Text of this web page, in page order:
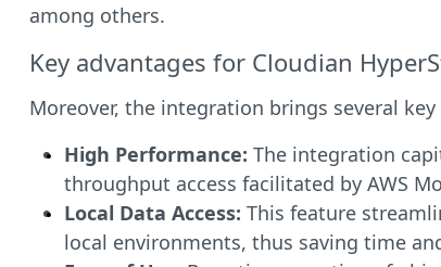
among others.
Key advantages for Cloudian
Moreover, the integration brings several
High Performance: The integration
throughput access facilitated by AWS
Local Data Access: This feature
local environments, thus saving time